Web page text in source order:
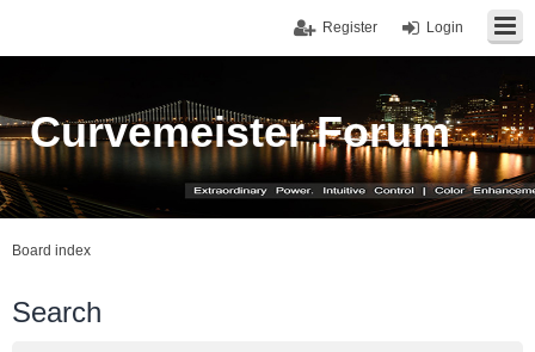
Login
Register
Curvemeister Forum
Board index
Search